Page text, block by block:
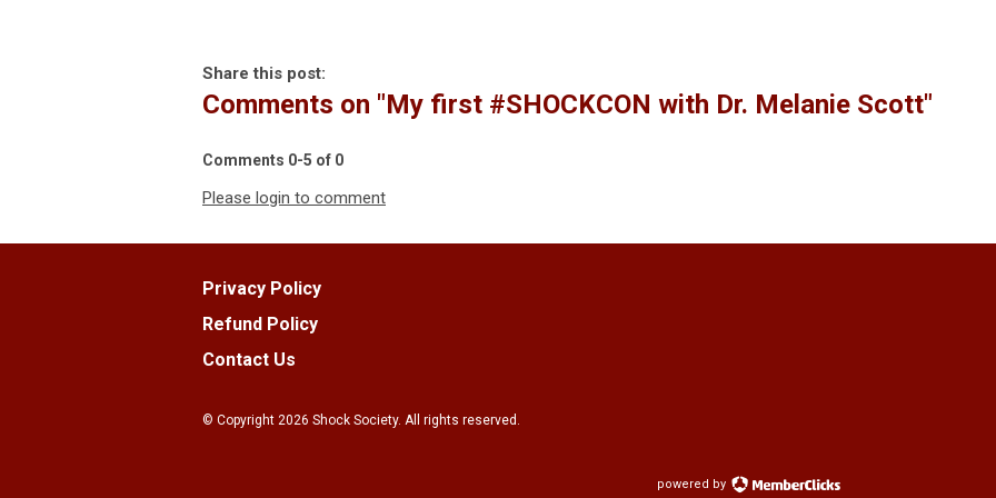
Share this post:
Comments on "My first #SHOCKCON with Dr. Melanie Scott"
Comments 0-5 of 0
Please login to comment
Privacy Policy
Refund Policy
Contact Us
© Copyright 2026 Shock Society. All rights reserved.
powered by